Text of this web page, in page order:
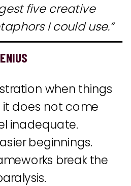
five creative
I could use.”
when things
it does not come
inadequate.
beginnings.
break the